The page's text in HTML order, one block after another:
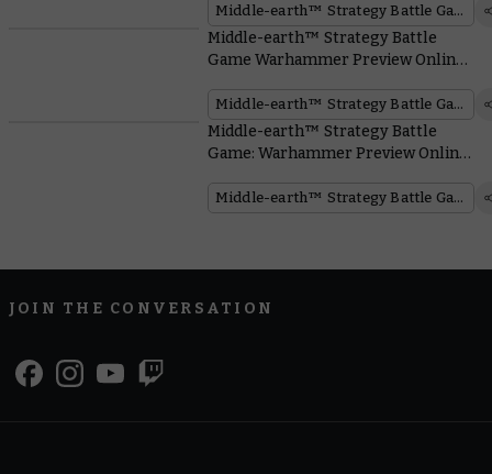
Middle-earth™ Strategy Battle Game
Middle-earth™ Strategy Battle
Game Warhammer Preview Online
Middle-earth™ Strategy Battle Game
Middle-earth™ Strategy Battle
Game: Warhammer Preview Online
Middle-earth™ Strategy Battle Game
JOIN THE CONVERSATION